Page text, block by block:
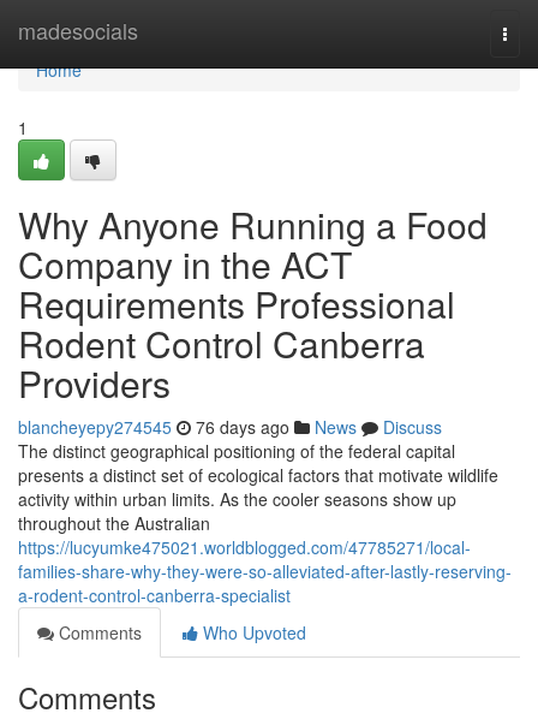
madesocials
Home
Home
1
Why Anyone Running a Food
Company in the ACT
Requirements Professional
Rodent Control Canberra
Providers
blancheyepy274545 76 days ago News
Discuss
The distinct geographical positioning of the federal capital
presents a distinct set of ecological factors that motivate wildlife
activity within urban limits. As the cooler seasons show up
throughout the Australian
https://lucyumke475021.worldblogged.com/47785271/local-
families-share-why-they-were-so-alleviated-after-lastly-reserving-
a-rodent-control-canberra-specialist
Comments
Who Upvoted
Comments